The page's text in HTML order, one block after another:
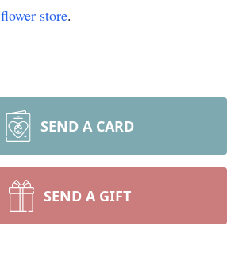
flower store.
SEND A CARD
SEND A GIFT